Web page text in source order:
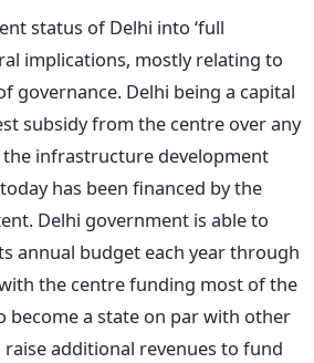
status of Delhi into ‘full
implications, mostly relating to
governance. Delhi being a capital
subsidy from the centre over any
infrastructure development
has been financed by the
Delhi government is able to
annual budget each year through
the centre funding most of the
become a state on par with other
additional revenues to fund